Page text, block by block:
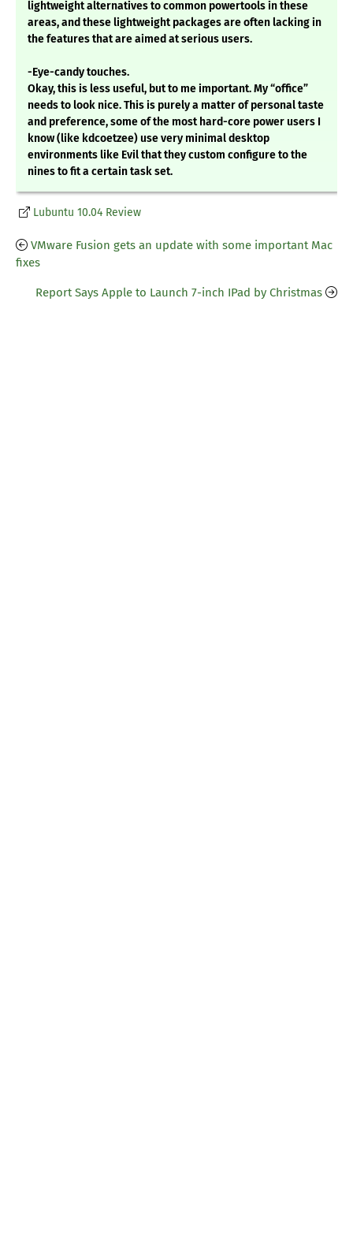
lightweight alternatives to common powertools in these
areas, and these lightweight packages are often lacking in
the features that are aimed at serious users.
-Eye-candy touches.
Okay, this is less useful, but to me important. My “office”
needs to look nice. This is purely a matter of personal taste
and preference, some of the most hard-core power users I
know (like kdcoetzee) use very minimal desktop
environments like Evil that they custom configure to the
nines to fit a certain task set.
Lubuntu 10.04 Review
VMware Fusion gets an update with some important Mac
fixes
Report Says Apple to Launch 7-inch IPad by Christmas